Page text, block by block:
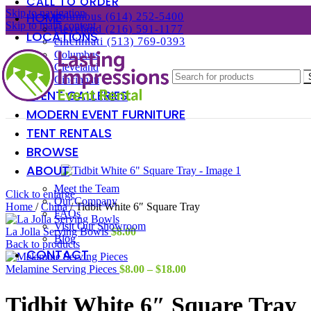
Skip to navigation
Skip to main content
columbus (614) 252-5400
cleveland (216) 591-1177
cincinnati (513) 769-0393
HOME
LOCATIONS
Columbus
Cleveland
Cincinnati
EVENT GALLERIES
MODERN EVENT FURNITURE
TENT RENTALS
BROWSE
ABOUT
Meet the Team
Our Company
FAQs
Visit Our Showroom
Blog
CONTACT
Click to enlarge
Home / China/ Tidbit White 6″ Square Tray
La Jolla Serving Bowls$8.00
Back to products
Melamine Serving Pieces $8.00 – $18.00Price
through
Tidbit White 6″ Square Tray